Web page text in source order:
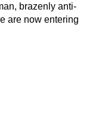
brazenly anti-
are now entering